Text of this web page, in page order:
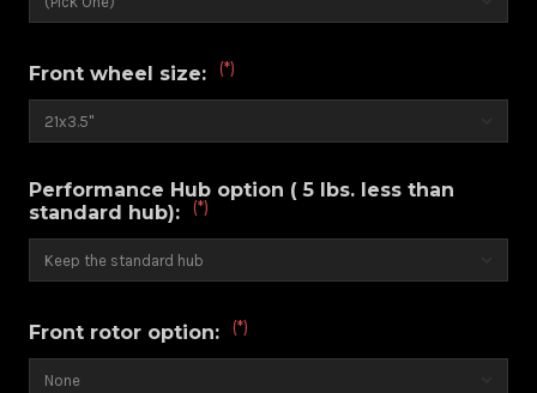
Front wheel size: (*)
Performance Hub option ( 5 lbs. less than
standard hub):
(*)
Front rotor option: (*)